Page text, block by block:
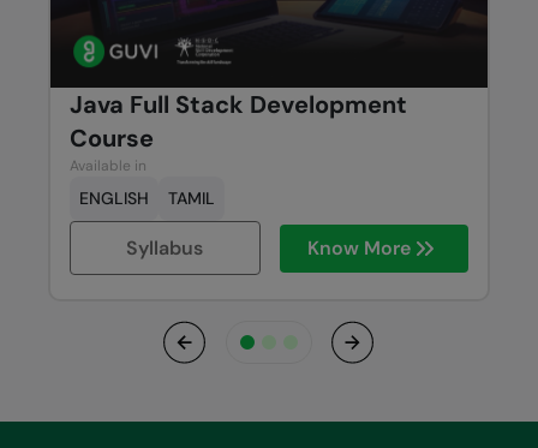
Java Full Stack Development
Course
Available in
ENGLISH TAMIL
Syllabus Know More
Previous Next